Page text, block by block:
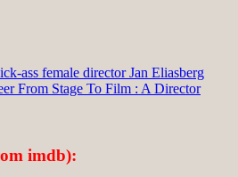
ass female director Jan Eliasberg
From Stage To Film : A Director
imdb):